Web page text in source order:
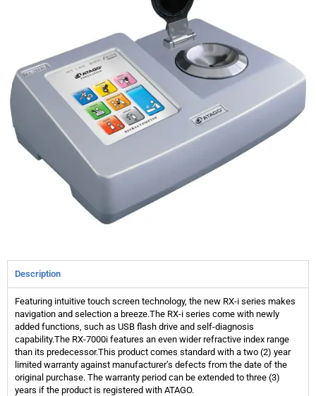
Description
Featuring intuitive touch screen technology, the new RX-i series makes
navigation and selection a breeze.The RX-i series come with newly
added functions, such as USB flash drive and self-diagnosis
capability.The RX-7000i features an even wider refractive index range
than its predecessor.This product comes standard with a two (2) year
limited warranty against manufacturer’s defects from the date of the
original purchase. The warranty period can be extended to three (3)
years if the product is registered with ATAGO.